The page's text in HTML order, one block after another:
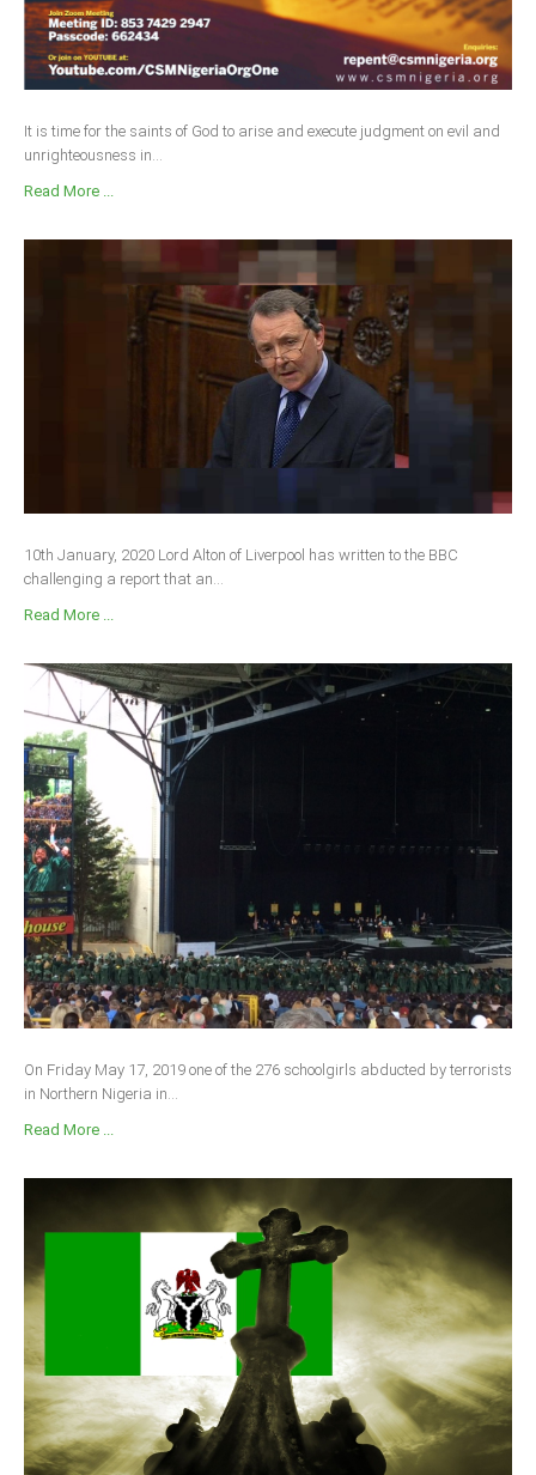
It is time for the saints of God to arise and execute judgment on evil and
unrighteousness in...
Read More ...
10th January, 2020 Lord Alton of Liverpool has written to the BBC
challenging a report that an...
Read More ...
On Friday May 17, 2019 one of the 276 schoolgirls abducted by terrorists
in Northern Nigeria in...
Read More ...